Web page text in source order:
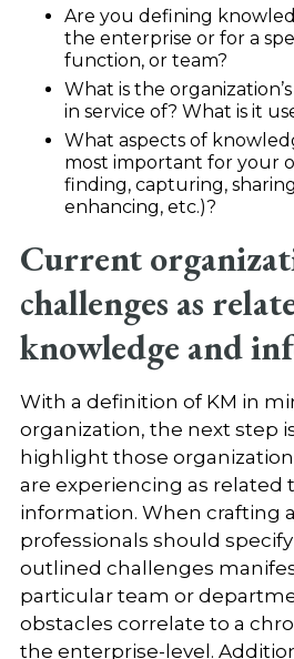
Are you defining
the enterprise or for a
function, or team?
What is the
in service of? What is it
What aspects of
most important for your
finding, capturing,
enhancing, etc.)?
Current
challenges as
knowledge and
With a definition of KM in
organization, the next step
highlight those
are experiencing as related
information. When crafting
professionals should
outlined challenges
particular team or
obstacles correlate to a
the enterprise-level.